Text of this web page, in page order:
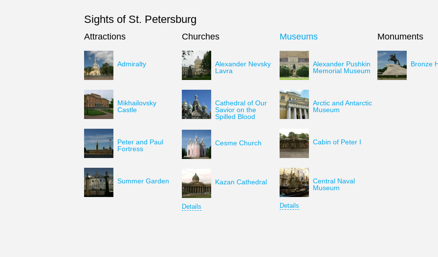
Sights of St. Petersburg
Attractions
Admiralty
Mikhailovsky
Castle
Peter and Paul
Fortress
Summer Garden
Churches
Alexander Nevsky
Lavra
Cathedral of Our
Savior on the
Spilled Blood
Cesme Church
Kazan Cathedral
Details
Museums
Alexander Pushkin
Memorial Museum
Arctic and Antarctic
Museum
Cabin of Peter I
Central Naval
Museum
Details
Monuments
Bronze